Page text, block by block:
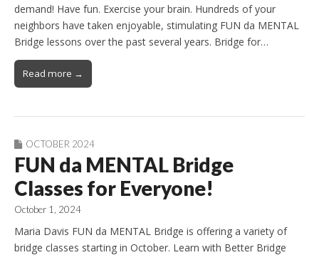
demand! Have fun. Exercise your brain. Hundreds of your
neighbors have taken enjoyable, stimulating FUN da MENTAL
Bridge lessons over the past several years. Bridge for…
Read more →
OCTOBER 2024
FUN da MENTAL Bridge
Classes for Everyone!
October 1, 2024
Maria Davis FUN da MENTAL Bridge is offering a variety of
bridge classes starting in October. Learn with Better Bridge